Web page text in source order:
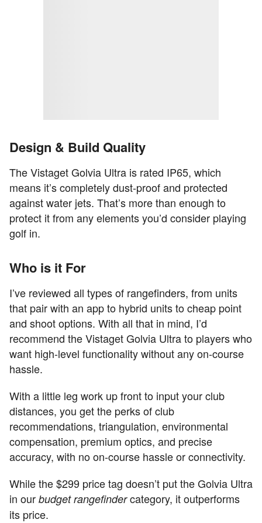
Design & Build Quality
The Vistaget Golvia Ultra is rated IP65, which
means it’s completely dust-proof and protected
against water jets. That’s more than enough to
protect it from any elements you’d consider playing
golf in.
Who is it For
I’ve reviewed all types of rangefinders, from units
that pair with an app to hybrid units to cheap point
and shoot options. With all that in mind, I’d
recommend the Vistaget Golvia Ultra to players who
want high-level functionality without any on-course
hassle.
With a little leg work up front to input your club
distances, you get the perks of club
recommendations, triangulation, environmental
compensation, premium optics, and precise
accuracy, with no on-course hassle or connectivity.
While the $299 price tag doesn’t put the Golvia Ultra
in our budget rangefindercategory, it outperforms
its price.